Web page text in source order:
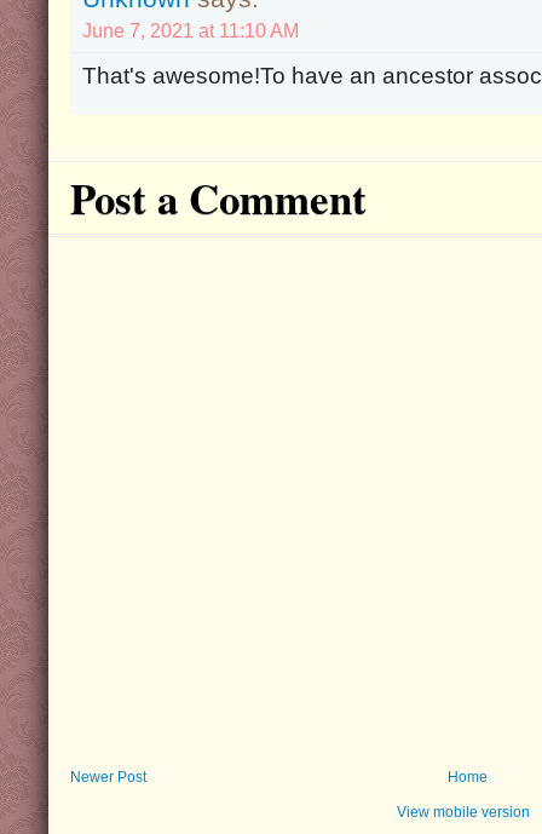
June 7, 2021 at 11:10 AM
That's awesome!To have an ancestor
Post a Comment
Newer Post Home
View mobile version